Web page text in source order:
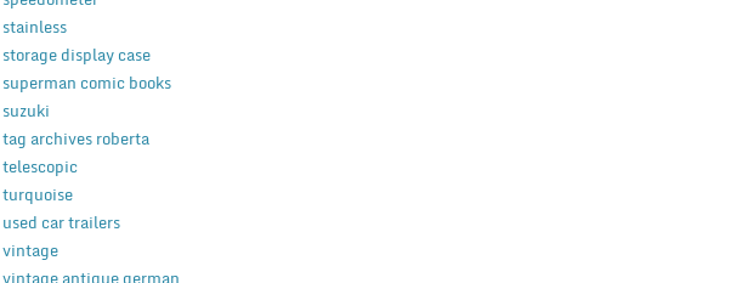
stainless
storage display case
superman comic books
suzuki
tag archives roberta
telescopic
turquoise
used car trailers
vintage